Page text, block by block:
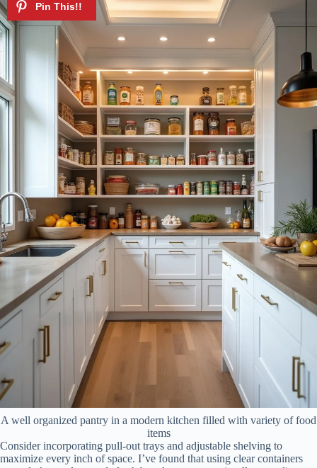
A well organized pantry in a modern kitchen filled with variety of food
items
Consider incorporating pull-out trays and adjustable shelving to
maximize every inch of space. I’ve found that using clear containers